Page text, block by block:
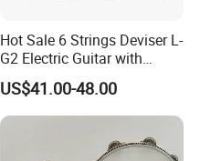
Hot Sale 6 Strings Deviser L-
G2 Electric Guitar with
Pickup
US$41.00-48.00